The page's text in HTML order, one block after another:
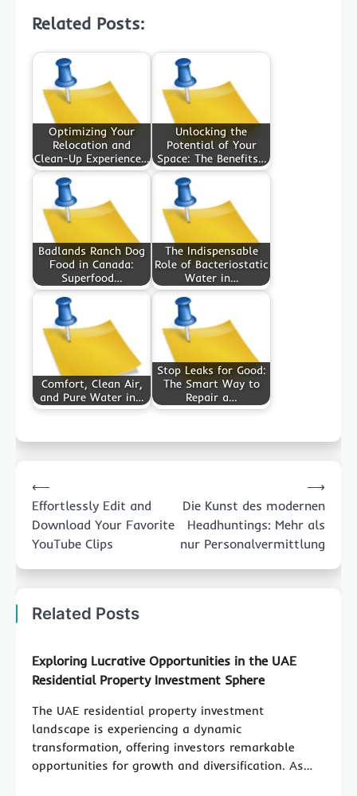
Related Posts:
Optimizing Your
Relocation and
Clean-Up Experience…
Unlocking the
Potential of Your
Space: The Benefits…
Badlands Ranch Dog
Food in Canada:
Superfood…
The Indispensable
Role of Bacteriostatic
Water in…
Comfort, Clean Air,
and Pure Water in…
Stop Leaks for Good:
The Smart Way to
Repair a…
navigation
⟵
Effortlessly Edit and
Download Your Favorite
YouTube Clips
Die Kunst des modernen
Headhuntings: Mehr als
nur Personalvermittlung
⟶
Related Posts
Exploring Lucrative Opportunities in the UAE
Residential Property Investment Sphere
The UAE residential property investment
landscape is experiencing a dynamic
transformation, offering investors remarkable
opportunities for growth and diversification. As…